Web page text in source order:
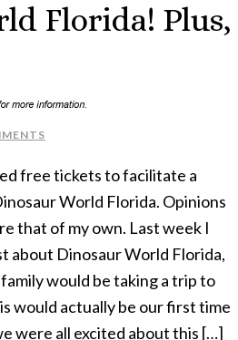
Florida! Plus,
free tickets to facilitate a
World Florida. Opinions
that of my own. Last week I
about Dinosaur World Florida,
would be taking a trip to
would actually be our first time
were all excited about this […]